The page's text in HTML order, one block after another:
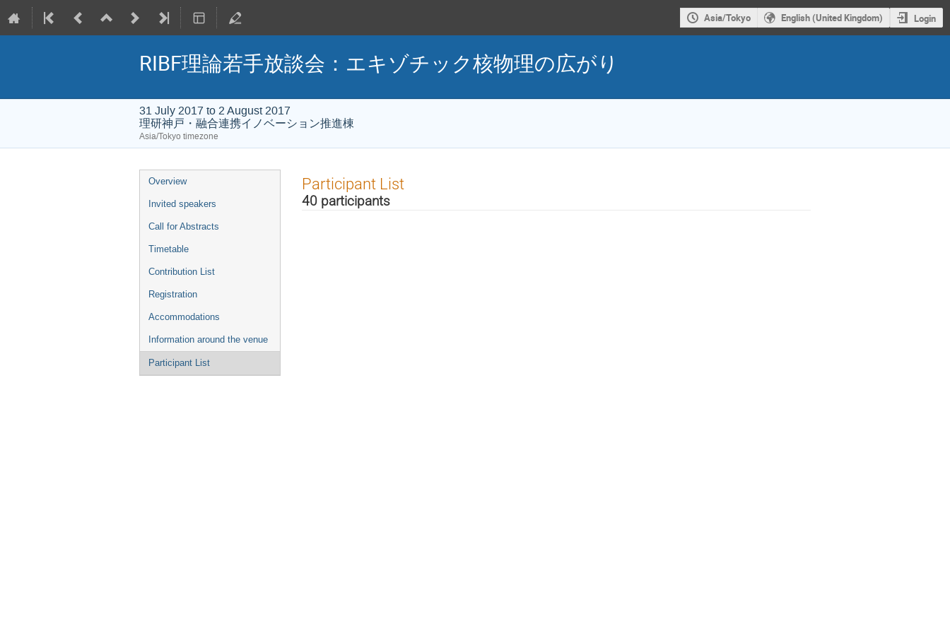
Asia/Tokyo English (United Kingdom) Login
RIBF理論若手放談会：エキゾチック核物理の広がり
31 July 2017 to 2 August 2017
理研神戸・融合連携イノベーション推進棟
Asia/Tokyo timezone
Event
menu
Overview
Invited speakers
Call for Abstracts
Timetable
Contribution List
Registration
Accommodations
Information around the venue
Participant List
Participant List
40 participants